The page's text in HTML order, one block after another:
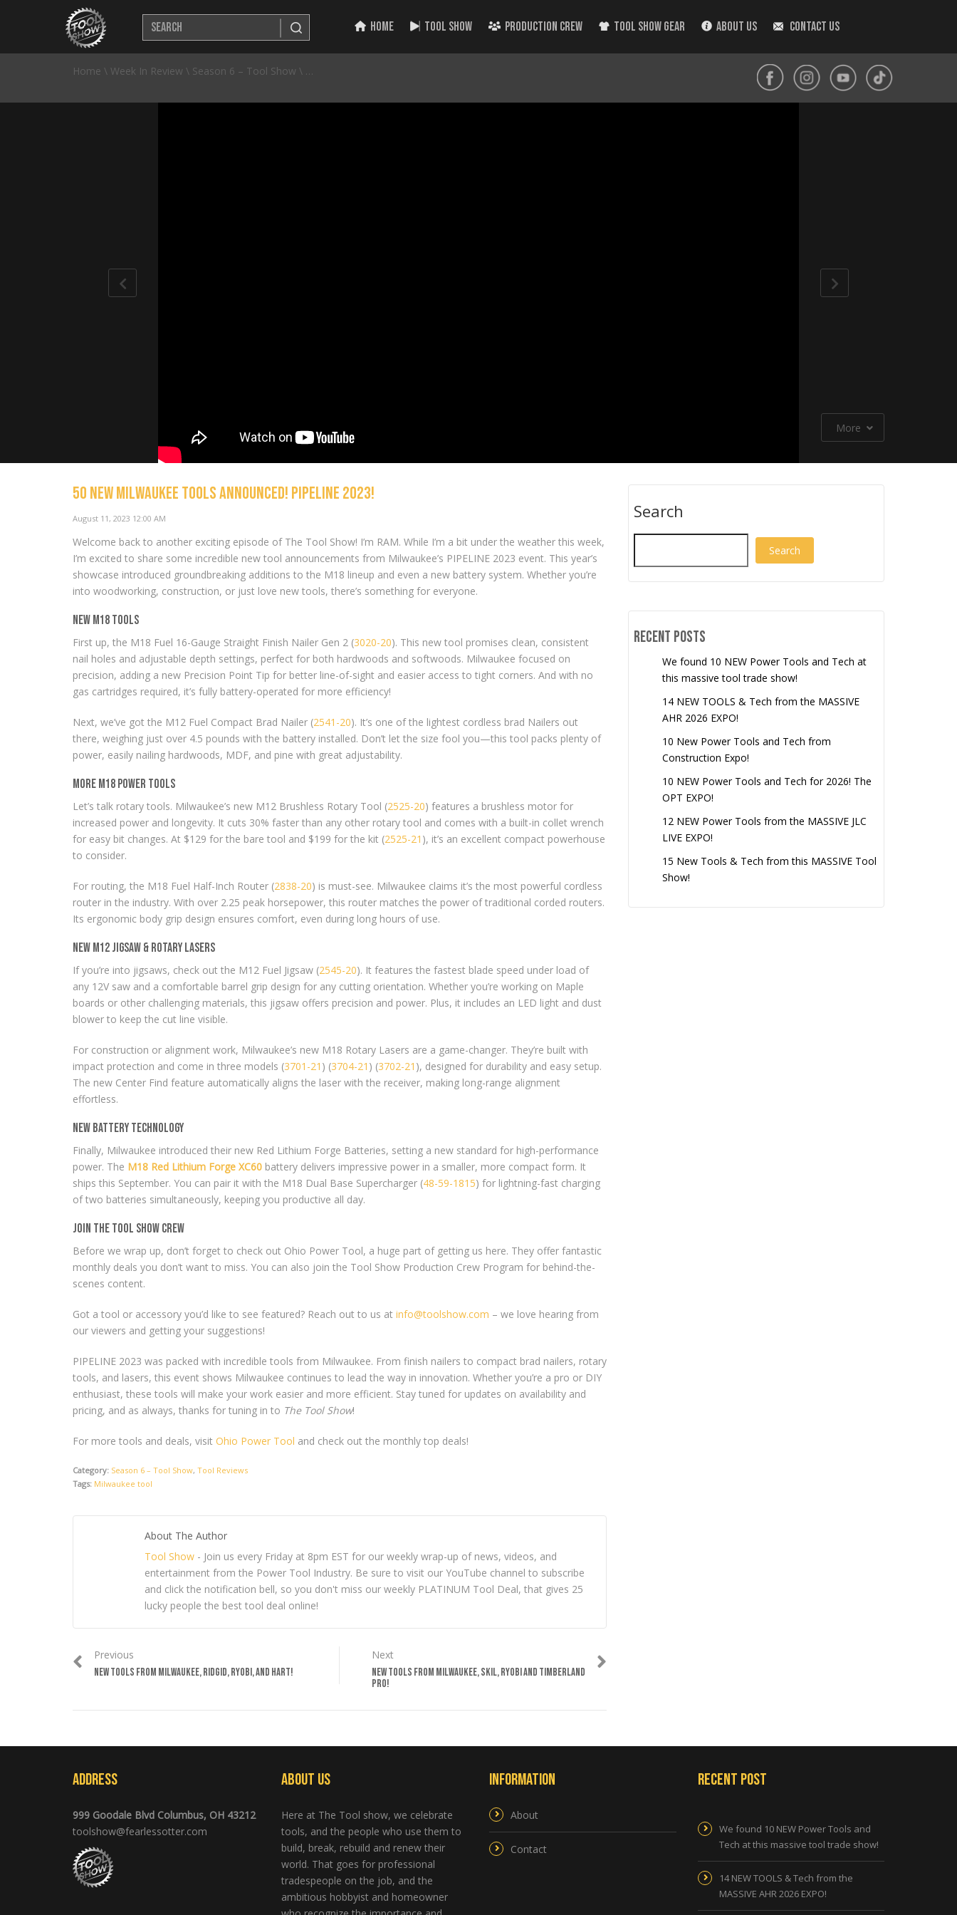
HOME TOOL SHOW PRODUCTION CREW TOOL SHOW GEAR ABOUT US CONTACT US
Home \ Week In Review \ Season 6 – Tool Show \ 50 NEW Milwaukee Tools Announced! PIPELINE 2023!
More
NOW PLAYING
SKIL, RYOBI and Timberland Pro!
Makita, DeWALT, and more!
RIDGID, EGO, and RYOBI!
and MORE!
50 NEW Milwaukee Tools Announced! PIPELINE 2023!
August 11, 2023 12:00 AM
Welcome back to another exciting episode of The Tool Show! I’m RAM. While I’m a bit under the weather this week,
I’m excited to share some incredible new tool announcements from Milwaukee’s PIPELINE 2023 event. This year’s
showcase introduced groundbreaking additions to the M18 lineup and even a new battery system. Whether you’re
into woodworking, construction, or just love new tools, there’s something for everyone.
New M18 Tools
First up, the M18 Fuel 16-Gauge Straight Finish Nailer Gen 2 (3020-20). This new tool promises clean, consistent
nail holes and adjustable depth settings, perfect for both hardwoods and softwoods. Milwaukee focused on
precision, adding a new Precision Point Tip for better line-of-sight and easier access to tight corners. And with no
gas cartridges required, it’s fully battery-operated for more efficiency!
Next, we’ve got the M12 Fuel Compact Brad Nailer (2541-20). It’s one of the lightest cordless brad Nailers out
there, weighing just over 4.5 pounds with the battery installed. Don’t let the size fool you—this tool packs plenty of
power, easily nailing hardwoods, MDF, and pine with great adjustability.
More M18 Power Tools
Let’s talk rotary tools. Milwaukee’s new M12 Brushless Rotary Tool (2525-20) features a brushless motor for
increased power and longevity. It cuts 30% faster than any other rotary tool and comes with a built-in collet wrench
for easy bit changes. At $129 for the bare tool and $199 for the kit (2525-21 ), it’s an excellent compact powerhouse
to consider.
For routing, the M18 Fuel Half-Inch Router (2838-20) is must-see. Milwaukee claims it’s the most powerful cordless
router in the industry. With over 2.25 peak horsepower, this router matches the power of traditional corded routers.
Its ergonomic body grip design ensures comfort, even during long hours of use.
New M12 Jigsaw & Rotary Lasers
If you’re into jigsaws, check out the M12 Fuel Jigsaw (2545-20). It features the fastest blade speed under load of
any 12V saw and a comfortable barrel grip design for any cutting orientation. Whether you’re working on Maple
boards or other challenging materials, this jigsaw offers precision and power. Plus, it includes an LED light and dust
blower to keep the cut line visible.
For construction or alignment work, Milwaukee’s new M18 Rotary Lasers are a game-changer. They’re built with
impact protection and come in three models (3701-21 ) (3704-21 ) (3702-21 ), designed for durability and easy setup.
The new Center Find feature automatically aligns the laser with the receiver, making long-range alignment
effortless.
New Battery Technology
Finally, Milwaukee introduced their new Red Lithium Forge Batteries, setting a new standard for high-performance
power. The M18 Red Lithium Forge XC60 battery delivers impressive power in a smaller, more compact form. It
ships this September. You can pair it with the M18 Dual Base Supercharger (48-59-1815) for lightning-fast charging
of two batteries simultaneously, keeping you productive all day.
Join the Tool Show Crew
Before we wrap up, don’t forget to check out Ohio Power Tool, a huge part of getting us here. They offer fantastic
monthly deals you don’t want to miss. You can also join the Tool Show Production Crew Program for behind-the-
scenes content.
Got a tool or accessory you’d like to see featured? Reach out to us at info@toolshow.com – we love hearing from
our viewers and getting your suggestions!
PIPELINE 2023 was packed with incredible tools from Milwaukee. From finish nailers to compact brad nailers, rotary
tools, and lasers, this event shows Milwaukee continues to lead the way in innovation. Whether you’re a pro or DIY
enthusiast, these tools will make your work easier and more efficient. Stay tuned for updates on availability and
pricing, and as always, thanks for tuning in to The Tool Show!
For more tools and deals, visit Ohio Power Tool and check out the monthly top deals!
Category: Season 6 – Tool Show, Tool Reviews
Tags: Milwaukee tool
About The Author
Tool Show - Join us every Friday at 8pm EST for our weekly wrap-up of news, videos, and
entertainment from the Power Tool Industry. Be sure to visit our YouTube channel to subscribe
and click the notification bell, so you don't miss our weekly PLATINUM Tool Deal, that gives 25
lucky people the best tool deal online!
Previous
NEW TOOLS FROM MILWAUKEE, RIDGID, RYOBI, AND HART!
Next
NEW TOOLS FROM MILWAUKEE, SKIL, RYOBI AND TIMBERLAND
PRO!
Search
Search
Recent Posts
We found 10 NEW Power Tools and Tech at
this massive tool trade show!
14 NEW TOOLS & Tech from the MASSIVE
AHR 2026 EXPO!
10 New Power Tools and Tech from
Construction Expo!
10 NEW Power Tools and Tech for 2026! The
OPT EXPO!
12 NEW Power Tools from the MASSIVE JLC
LIVE EXPO!
15 New Tools & Tech from this MASSIVE Tool
Show!
Address
999 Goodale Blvd Columbus, OH 43212
toolshow@fearlessotter.com
About Us
Here at The Tool show, we celebrate
tools, and the people who use them to
build, break, rebuild and renew their
world. That goes for professional
tradespeople on the job, and the
ambitious hobbyist and homeowner
Information
About
Contact
Recent Post
We found 10 NEW Power Tools and
Tech at this massive tool trade show!
14 NEW TOOLS & Tech from the
MASSIVE AHR 2026 EXPO!